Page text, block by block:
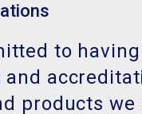
to
products we